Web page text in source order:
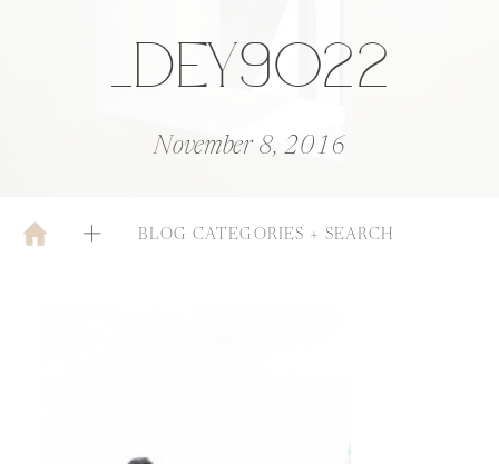
_DEY9022
November 8, 2016
BLOG CATEGORIES + SEARCH